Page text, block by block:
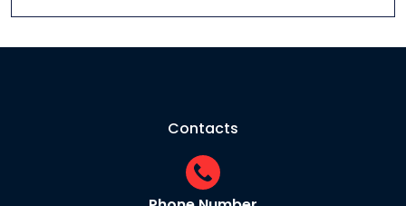
Contacts